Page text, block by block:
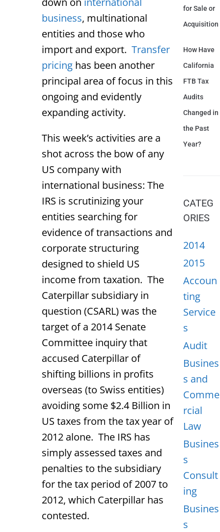
business, multinational
entities and those who
import and export. Transfer
pricing has been another
principal area of focus in this
ongoing and evidently
expanding activity.
This week’s activities are a
shot across the bow of any
US company with
international business: The
IRS is scrutinizing your
entities searching for
evidence of transactions and
corporate structuring
designed to shield US
income from taxation. The
Caterpillar subsidiary in
question (CSARL) was the
target of a 2014 Senate
Committee inquiry that
accused Caterpillar of
shifting billions in profits
overseas (to Swiss entities)
avoiding some $2.4 Billion in
US taxes from the tax year of
2012 alone. The IRS has
simply assessed taxes and
penalties to the subsidiary
for the tax period of 2007 to
2012, which Caterpillar has
contested.
for Sale or
Acquisition
How Have
California
FTB Tax
Audits
Changed in
the Past
Year?
CATEG
ORIES
2014
2015
Accoun
ting
Service
s
Audit
Busines
s and
Comme
rcial
Law
Busines
s
Consult
ing
Busines
s